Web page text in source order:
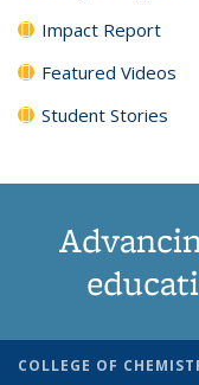
Impact Report
Featured Videos
Student Stories
COLLEGE OF